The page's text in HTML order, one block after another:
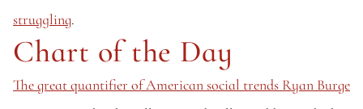
struggling.
Chart of the Day
The great quantifier of American social trends Ryan Burge